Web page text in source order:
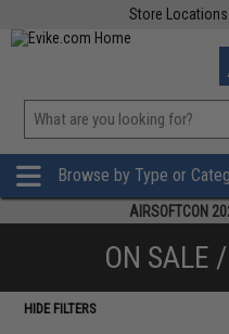
Store Locations
Browse by Type or
AIRSOFTCON
ON SALE
HIDE FILTERS